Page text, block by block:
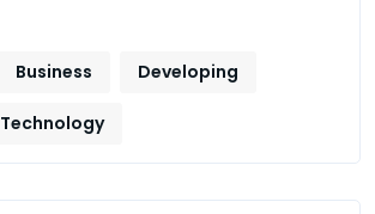
Business Developing
Technology